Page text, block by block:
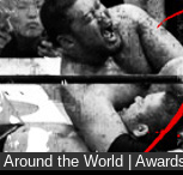
Around the World